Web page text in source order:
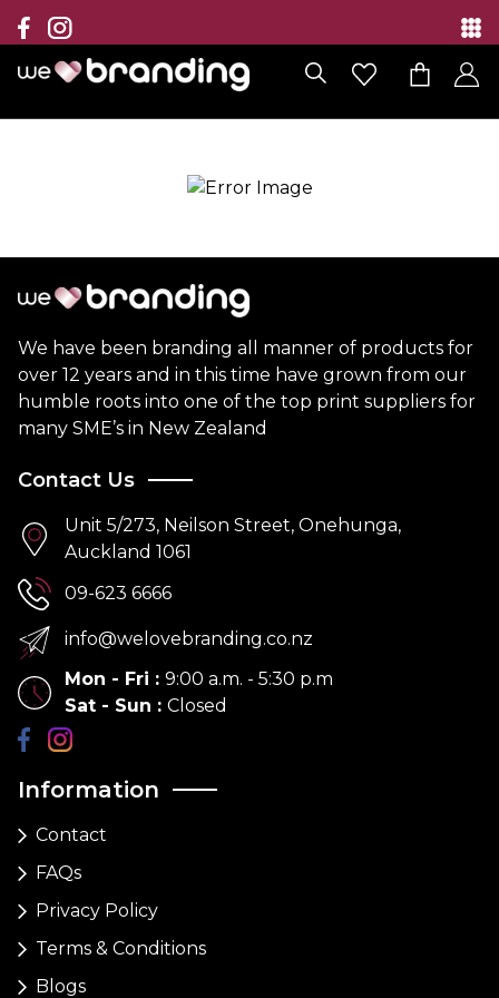
Collection
Brands
Branding Solutions
Contact
We have been branding all manner of products for
over 12 years and in this time have grown from our
humble roots into one of the top print suppliers for
many SME’s in New Zealand
Information
Contact
FAQs
Privacy Policy
Terms & Conditions
Blogs
Contact Us
Unit 5/273, Neilson Street, Onehunga,
Auckland 1061
09-623 6666
info@welovebranding.co.nz
Mon - Fri : 9:00 a.m. - 5:30 p.m
Sat - Sun : Closed